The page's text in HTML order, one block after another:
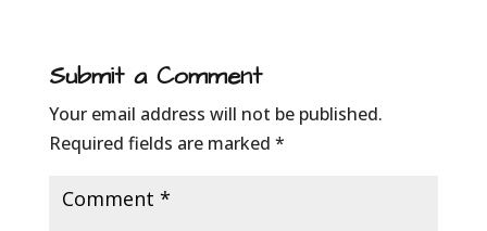
Submit a Comment
Your email address will not be published.
Required fields are marked *